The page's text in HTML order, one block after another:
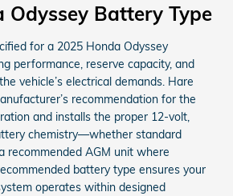
Odyssey Battery Type
for a 2025 Honda Odyssey
performance, reserve capacity, and
vehicle’s electrical demands. Hare
recommendation for the
and installs the proper 12‑volt,
chemistry—whether standard
recommended AGM unit where
battery type ensures your
operates within designed